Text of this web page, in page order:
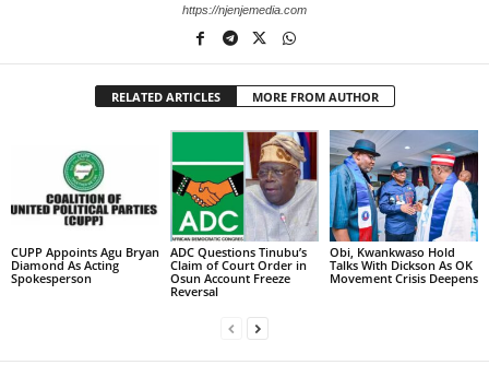
https://njenjemedia.com
RELATED ARTICLES MORE FROM AUTHOR
CUPP Appoints Agu Bryan
Diamond As Acting
Spokesperson
ADC Questions Tinubu’s
Claim of Court Order in
Osun Account Freeze
Reversal
Obi, Kwankwaso Hold
Talks With Dickson As OK
Movement Crisis Deepens